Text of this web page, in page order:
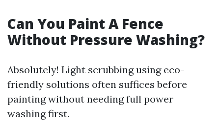
Can You Paint A Fence
Without Pressure Washing?
Absolutely! Light scrubbing using eco-
friendly solutions often suffices before
painting without needing full power
washing first.